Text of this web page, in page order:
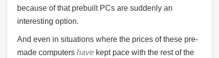
because of that prebuilt PCs are suddenly an
interesting option.
And even in situations where the prices of these pre-
made computers have kept pace with the rest of the